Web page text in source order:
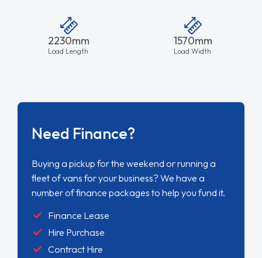
2230mm
Load Length
1570mm
Load Width
Need Finance?
Buying a pickup for the weekend or running a
fleet of vans for your business? We have a
number of finance packages to help you fund it.
Finance Lease
Hire Purchase
Contract Hire